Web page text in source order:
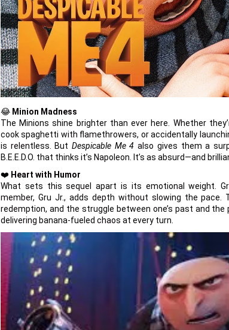
😂 Minion Madness
The Minions shine brighter than ever here. Whether
cook spaghetti with flamethrowers, or accidentally
is relentless. ButDespicable Me 4 also gives them a
B.E.E.D.O. that thinks it’s Napoleon. It’s as absurd—and
❤️ Heart with Humor
What sets this sequel apart is its emotional weight.
member, Gru Jr., adds depth without slowing the
redemption, and the struggle between one’s past and
delivering banana-fueled chaos at every turn.